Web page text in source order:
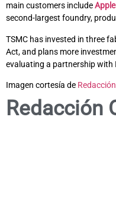
main customers includeApple
second-largest foundry,
TSMC has invested in three
Act, and plans more
evaluating a partnership with
Imagen cortesía de
Redacción